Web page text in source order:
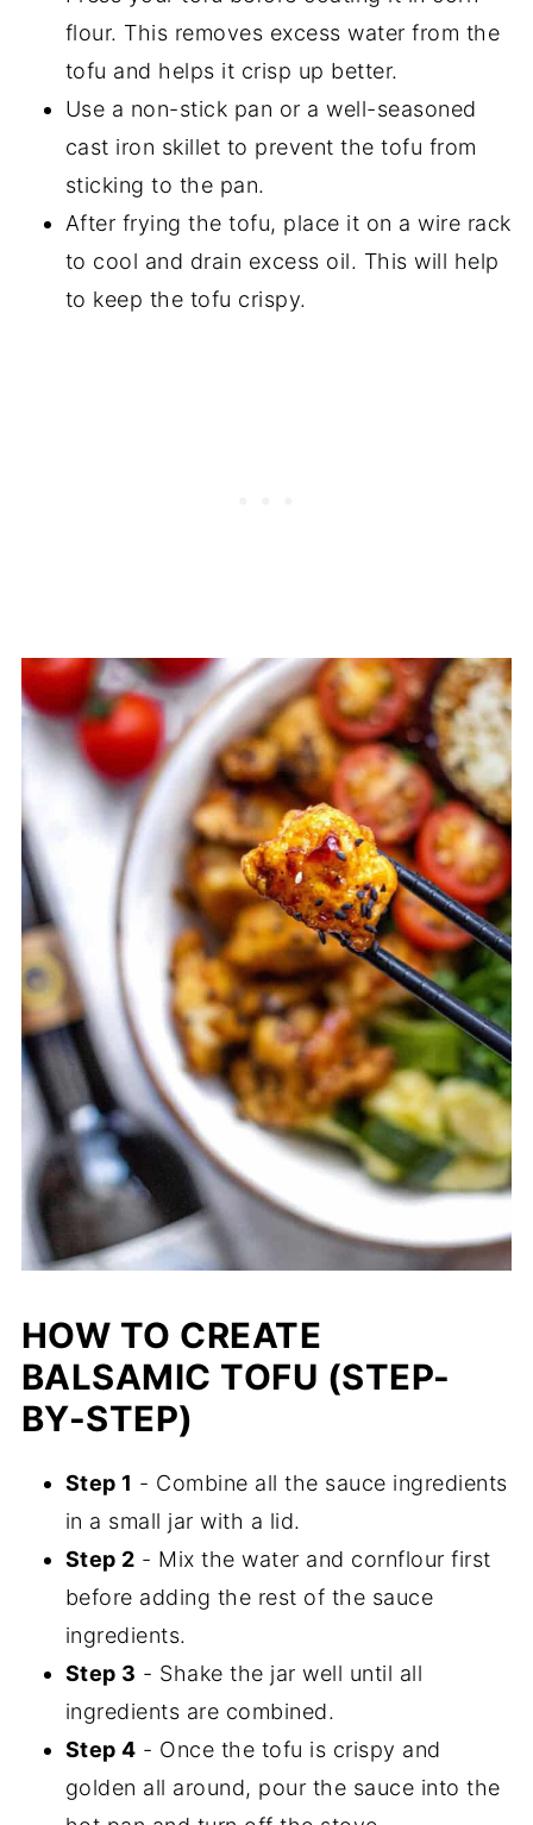
flour. This removes excess water from the
tofu and helps it crisp up better.
Use a non-stick pan or a well-seasoned
cast iron skillet to prevent the tofu from
sticking to the pan.
After frying the tofu, place it on a wire rack
to cool and drain excess oil. This will help
to keep the tofu crispy.
HOW TO CREATE
BALSAMIC TOFU (STEP-
BY-STEP)
Step 1 - Combine all the sauce ingredients
in a small jar with a lid.
Step 2 - Mix the water and cornflour first
before adding the rest of the sauce
ingredients.
Step 3 - Shake the jar well until all
ingredients are combined.
Step 4 - Once the tofu is crispy and
golden all around, pour the sauce into the